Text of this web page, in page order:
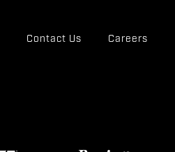
Contact Us Careers